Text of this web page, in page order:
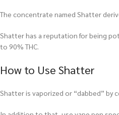
The concentrate named Shatter
Shatter has a reputation for being
to 90% THC.
How to Use Shatter
Shatter is vaporized or “dabbed” by